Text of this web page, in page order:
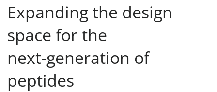
Expanding the design
space for the
next‑generation of
peptides